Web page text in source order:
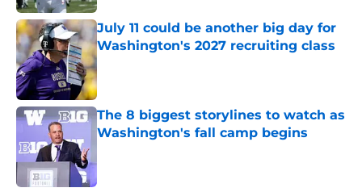
July 11 could be another big day for
Washington's 2027 recruiting class
Published by on Invalid Date
The 8 biggest storylines to watch as
Washington's fall camp begins